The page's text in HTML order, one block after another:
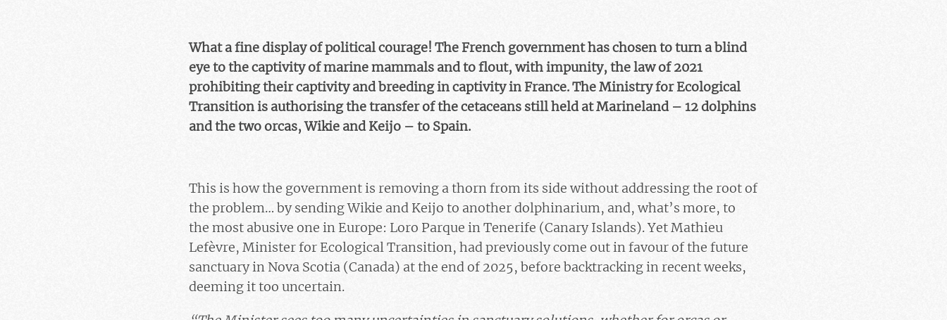
What a fine display of political courage! The French government has chosen to turn a blind
eye to the captivity of marine mammals and to flout, with impunity, the law of 2021
prohibiting their captivity and breeding in captivity in France. The Ministry for Ecological
Transition is authorising the transfer of the cetaceans still held at Marineland – 12 dolphins
and the two orcas, Wikie and Keijo – to Spain.
This is how the government is removing a thorn from its side without addressing the root of
the problem… by sending Wikie and Keijo to another dolphinarium, and, what’s more, to
the most abusive one in Europe: Loro Parque in Tenerife (Canary Islands). Yet Mathieu
Lefèvre, Minister for Ecological Transition, had previously come out in favour of the future
sanctuary in Nova Scotia (Canada) at the end of 2025, before backtracking in recent weeks,
deeming it too uncertain.